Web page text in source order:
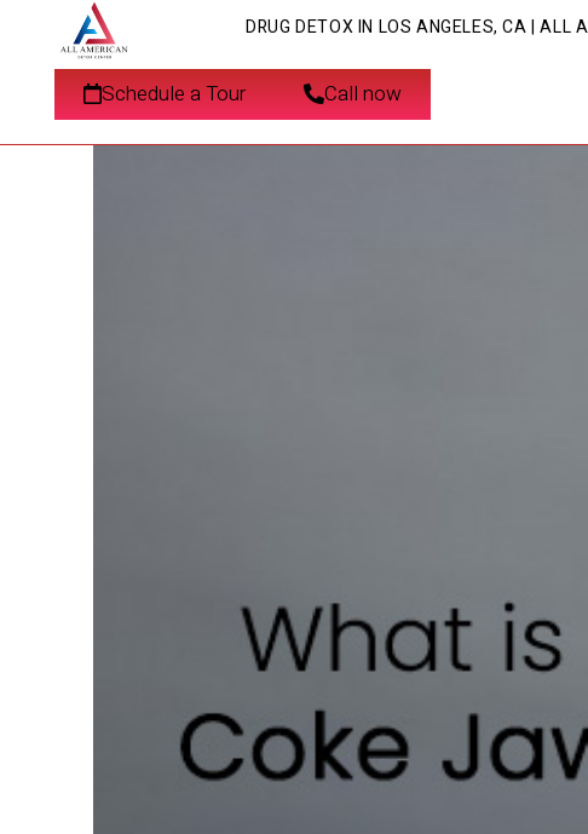
DRUG DETOX IN LOS ANGELES, CA | ALL
Schedule a Tour Call now
What is Coke Jaw?